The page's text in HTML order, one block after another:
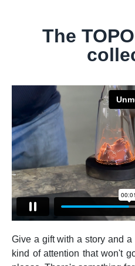
The
Give a gift with a story and
kind of attention that won't